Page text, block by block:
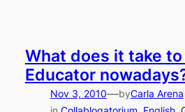
What does it take to
Educator
Nov 3, 2010—byCarla Arena